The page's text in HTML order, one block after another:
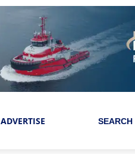
ADVERTISE SEARCH